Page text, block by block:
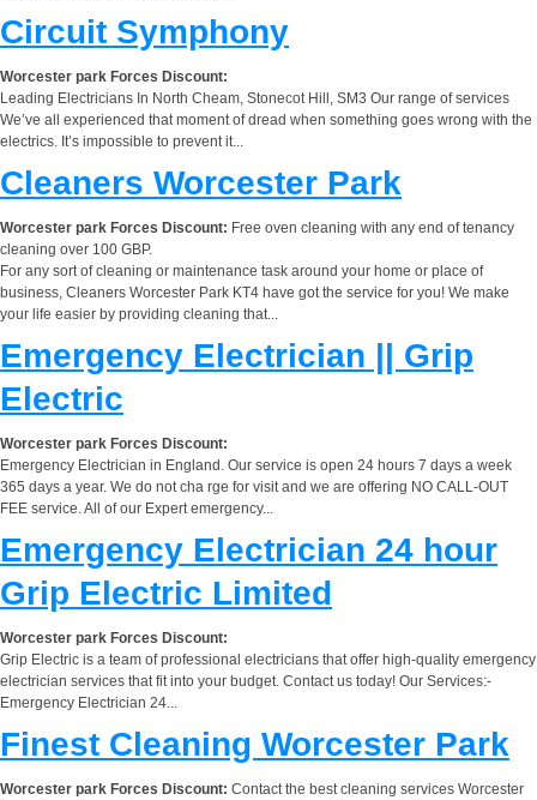
Circuit Symphony
Worcester park Forces Discount:
Leading Electricians In North Cheam, Stonecot Hill, SM3 Our range of services
We’ve all experienced that moment of dread when something goes wrong with the
electrics. It’s impossible to prevent it...
Cleaners Worcester Park
Worcester park Forces Discount: Free oven cleaning with any end of tenancy
cleaning over 100 GBP.
For any sort of cleaning or maintenance task around your home or place of
business, Cleaners Worcester Park KT4 have got the service for you! We make
your life easier by providing cleaning that...
Emergency Electrician || Grip
Electric
Worcester park Forces Discount:
Emergency Electrician in England. Our service is open 24 hours 7 days a week
365 days a year. We do not cha rge for visit and we are offering NO CALL-OUT
FEE service. All of our Expert emergency...
Emergency Electrician 24 hour
Grip Electric Limited
Worcester park Forces Discount:
Grip Electric is a team of professional electricians that offer high-quality emergency
electrician services that fit into your budget. Contact us today! Our Services:-
Emergency Electrician 24...
Finest Cleaning Worcester Park
Worcester park Forces Discount: Contact the best cleaning services Worcester